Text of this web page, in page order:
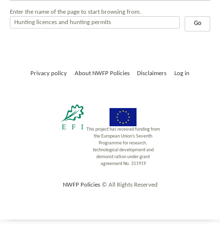
Enter the name of the page to start browsing from.
Privacy policy About NWFP Policies Disclaimers Log in
This project has received funding from
the European Union’s Seventh
Programme for research,
technological development and
demonst ration under grant
agreement No. 311919
NWFP Policies© All Rights Reserved